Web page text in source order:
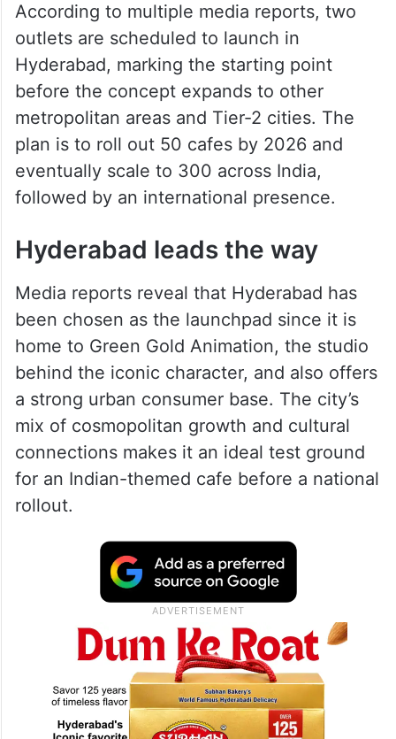
According to multiple media reports, two
outlets are scheduled to launch in
Hyderabad, marking the starting point
before the concept expands to other
metropolitan areas and Tier-2 cities. The
plan is to roll out 50 cafes by 2026 and
eventually scale to 300 across India,
followed by an international presence.
Hyderabad leads the way
Media reports reveal that Hyderabad has
been chosen as the launchpad since it is
home to Green Gold Animation, the studio
behind the iconic character, and also offers
a strong urban consumer base. The city’s
mix of cosmopolitan growth and cultural
connections makes it an ideal test ground
for an Indian-themed cafe before a national
rollout.